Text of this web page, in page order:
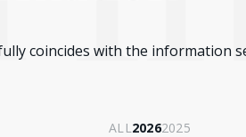
coincides with the information
ALL20262025